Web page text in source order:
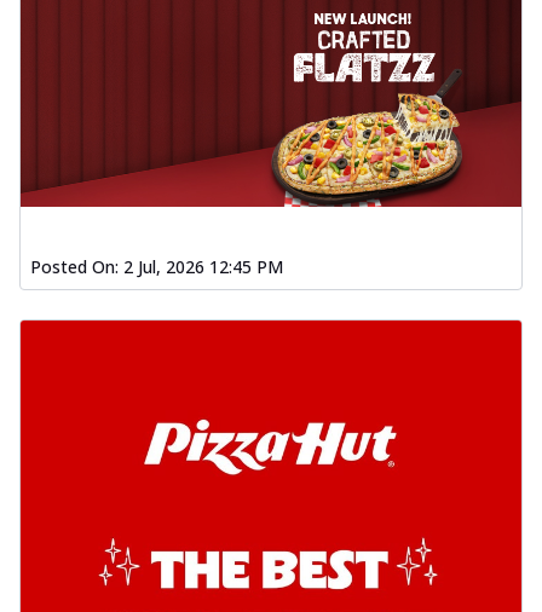
Posted On: 2 Jul, 2026 12:45 PM